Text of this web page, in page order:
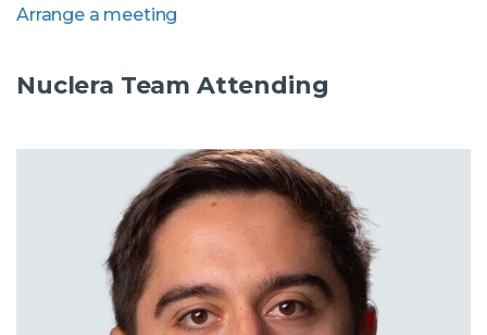
Arrange a meeting
Nuclera Team Attending